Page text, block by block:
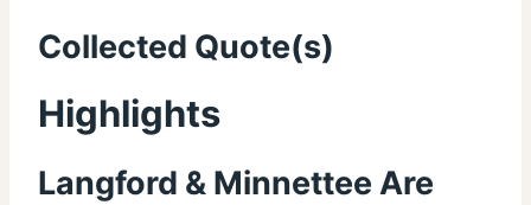
Collected Quote(s)
Highlights
Langford & Minnettee Are